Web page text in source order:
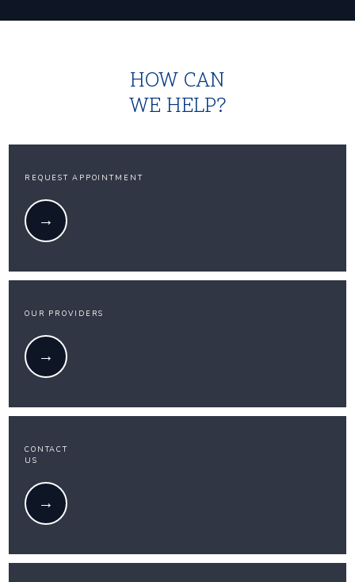
HOW CAN
WE HELP?
REQUEST APPOINTMENT
OUR PROVIDERS
CONTACT
US